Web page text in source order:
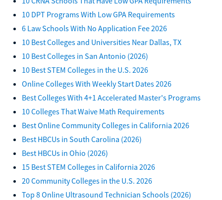
10 DPT Programs With Low GPA Requirements
6 Law Schools With No Application Fee 2026
10 Best Colleges and Universities Near Dallas, TX
10 Best Colleges in San Antonio (2026)
10 Best STEM Colleges in the U.S. 2026
Online Colleges With Weekly Start Dates 2026
Best Colleges With 4+1 Accelerated Master's Programs
10 Colleges That Waive Math Requirements
Best Online Community Colleges in California 2026
Best HBCUs in South Carolina (2026)
Best HBCUs in Ohio (2026)
15 Best STEM Colleges in California 2026
20 Community Colleges in the U.S. 2026
Top 8 Online Ultrasound Technician Schools (2026)